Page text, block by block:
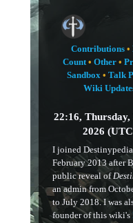
Contributions•
Count• Other •
Sandbox• Talk
Wiki
22:16,
2026
I joined
February 2013 after
public reveal of
an admin from
to July 2018. I was
founder of this wiki's